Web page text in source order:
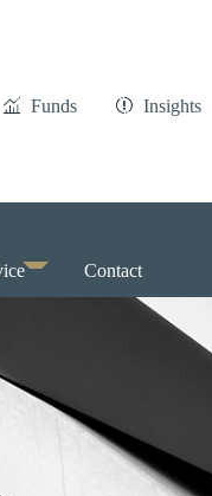
Funds Insights
Contact